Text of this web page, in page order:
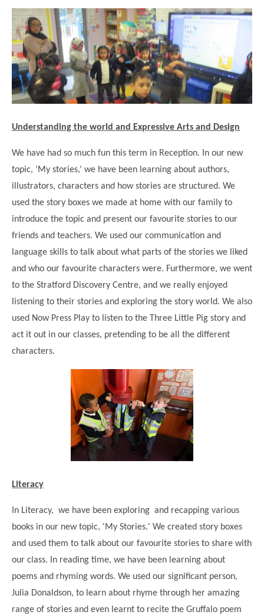
Pupil Premium & Sports Premium
Prospectus
Concerns & Complaints
Local Advisory Board
Ofsted
My Story
Lunches
Before & After School Care
EYFS Transition
Newsletters
Consultations
Support for Parents
School Money
School News
Chill and Chat
Mobile Phone use in School
Forest School
Computing
Geography
History
Art and Design
Design Technology (DT)
Performing Arts
PE
Languages
PSHE
Multilingualism
SEND
Poetry Corner
Home Learning
Year 2
Year 3
Year 4
Year 5
Year 6
Childcare Choices
East London Alliance SCITT
Eco Award
Friends of Curwen
JobCentre Near Me
Local Councillors
North Beckton Primary School
Parent & Toddler Group
Ranelagh Primary School
Rebecca Cheetham Nursery and
Student School Council
Tollgate Teaching Alliance
Volunteering
Local Holiday Activities
Plaistow Community Centre
E-Visa Information
Contact Us
Understanding the world and Expressive Arts and Design
We have had so much fun this term in Reception. In our new
topic, ‘My stories,’ we have been learning about authors,
illustrators, characters and how stories are structured. We
used the story boxes we made at home with our family to
introduce the topic and present our favourite stories to our
friends and teachers. We used our communication and
language skills to talk about what parts of the stories we liked
and who our favourite characters were. Furthermore, we went
to the Stratford Discovery Centre, and we really enjoyed
listening to their stories and exploring the story world. We also
used Now Press Play to listen to the Three Little Pig story and
act it out in our classes, pretending to be all the different
characters.
Literacy
In Literacy, we have been exploring and recapping various
books in our new topic, 'My Stories.' We created story boxes
and used them to talk about our favourite stories to share with
our class. In reading time, we have been learning about
poems and rhyming words. We used our significant person,
Julia Donaldson, to learn about rhyme through her amazing
range of stories and even learnt to recite the Gruffalo poem